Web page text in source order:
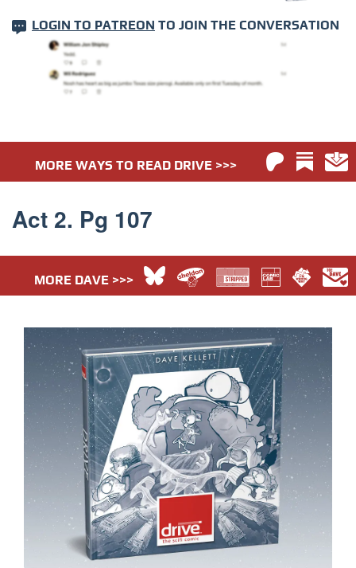
LOGIN TO PATREON TO JOIN THE CONVERSATION
MORE WAYS TO READ DRIVE >>>
Act 2. Pg 107
MORE DAVE >>>